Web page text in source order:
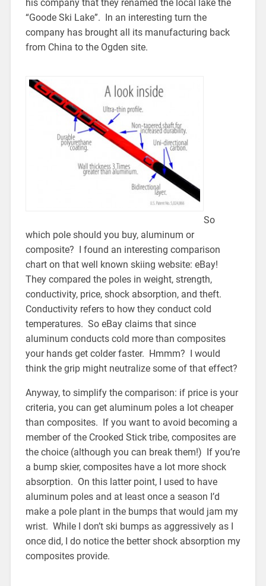
his company that they renamed the local lake the
“Goode Ski Lake”. In an interesting turn the
company has brought all its manufacturing back
from China to the Ogden site.
So
which pole should you buy, aluminum or
composite? I found an interesting comparison
chart on that well known skiing website: eBay!
They compared the poles in weight, strength,
conductivity, price, shock absorption, and theft.
Conductivity refers to how they conduct cold
temperatures. So eBay claims that since
aluminum conducts cold more than composites
your hands get colder faster. Hmmm? I would
think the grip might neutralize some of that effect?
Anyway, to simplify the comparison: if price is your
criteria, you can get aluminum poles a lot cheaper
than composites. If you want to avoid becoming a
member of the Crooked Stick tribe, composites are
the choice (although you can break them!) If you’re
a bump skier, composites have a lot more shock
absorption. On this latter point, I used to have
aluminum poles and at least once a season I’d
make a pole plant in the bumps that would jam my
wrist. While I don’t ski bumps as aggressively as I
once did, I do notice the better shock absorption my
composites provide.